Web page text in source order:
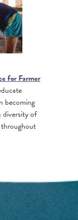
for Farmer
becoming
diversity of